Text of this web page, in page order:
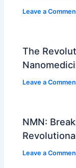
Leave a
The
Leave a
NMN:
Leave a